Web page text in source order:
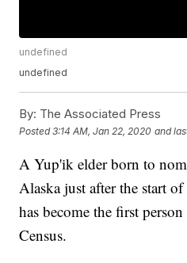
undefined
undefined
By: The Associated Press
Posted3:14 AM, Jan 22, 2020 and
A Yup'ik elder born to
Alaska just after the start
has become the first
Census.